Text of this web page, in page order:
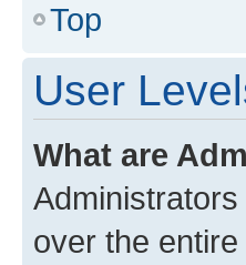
Top
User
What are
over the